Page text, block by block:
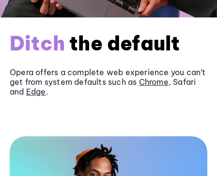
Ditch the default
Opera offers a complete web experience you can’t
get from system defaults such as Chrome, Safari
and Edge.